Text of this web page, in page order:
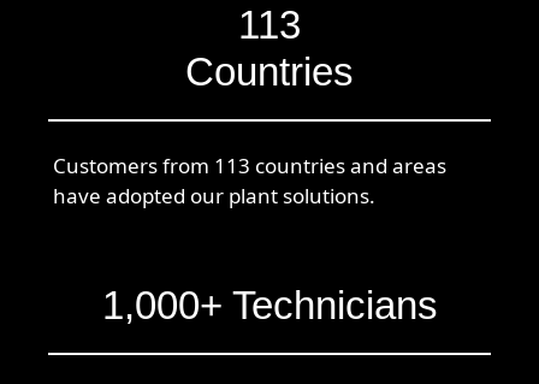
113
Countries
Customers from 113 countries and areas
have adopted our plant solutions.
1,000+ Technicians